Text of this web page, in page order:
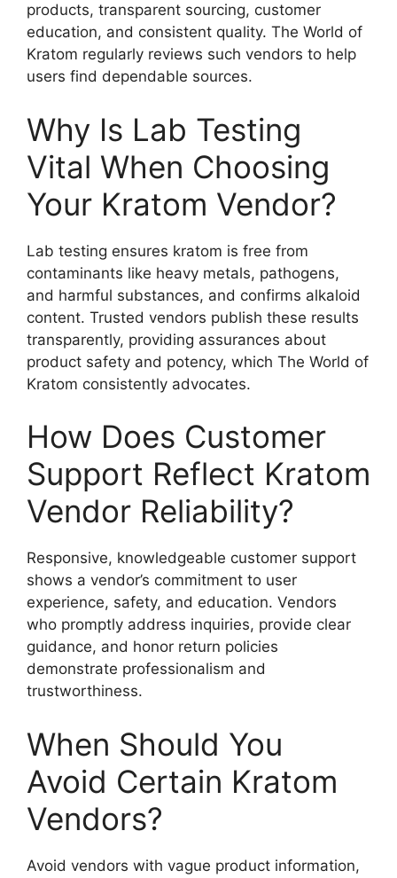
products, transparent sourcing, customer
education, and consistent quality. The World of
Kratom regularly reviews such vendors to help
users find dependable sources.
Why Is Lab Testing
Vital When Choosing
Your Kratom Vendor?
Lab testing ensures kratom is free from
contaminants like heavy metals, pathogens,
and harmful substances, and confirms alkaloid
content. Trusted vendors publish these results
transparently, providing assurances about
product safety and potency, which The World of
Kratom consistently advocates.
How Does Customer
Support Reflect Kratom
Vendor Reliability?
Responsive, knowledgeable customer support
shows a vendor’s commitment to user
experience, safety, and education. Vendors
who promptly address inquiries, provide clear
guidance, and honor return policies
demonstrate professionalism and
trustworthiness.
When Should You
Avoid Certain Kratom
Vendors?
Avoid vendors with vague product information,